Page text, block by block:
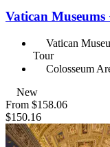
Vatican Museums
Vatican
Tour
Colosseum
New
From $158.06
$150.16